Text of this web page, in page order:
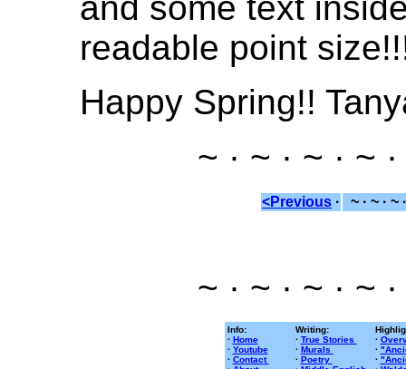
readable point
Happy Spring!!
~ · ~ · ~ · ~
<Previous · ~ · ~ · ~
~ · ~ · ~ · ~
Info:
· Home
· Youtube
· Contact
Writing:
· True Stories
· Murals
· Poetry
·
·
·